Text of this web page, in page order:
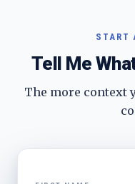
START
Tell Me
The more context